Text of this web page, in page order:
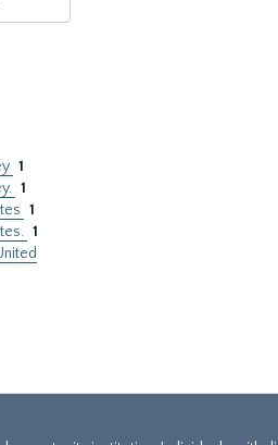
1
1
1
1